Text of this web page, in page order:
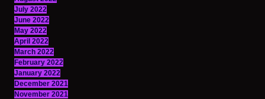
July 2022
June 2022
May 2022
April 2022
March 2022
February 2022
January 2022
December 2021
November 2021